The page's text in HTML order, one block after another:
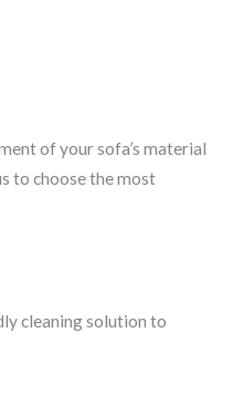
of your sofa’s material
to choose the most
cleaning solution to